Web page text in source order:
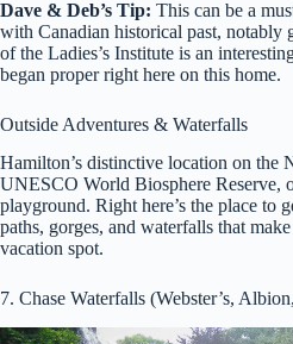
Dave & Deb’s Tip: This can be a
with Canadian historical past, notably
of the Ladies’s Institute is an
began proper right here on this home.
Outside Adventures & Waterfalls
Hamilton’s distinctive location on the
UNESCO World Biosphere Reserve,
playground. Right here’s the place to
paths, gorges, and waterfalls that
vacation spot.
7. Chase Waterfalls (Webster’s,